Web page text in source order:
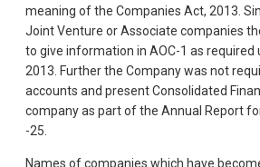
meaning of the Companies Act, 2013.
Joint Venture or Associate companies
to give information in AOC-1 as required
2013. Further the Company was not
accounts and present Consolidated
company as part of the Annual Report
-25.
Names of companies which have